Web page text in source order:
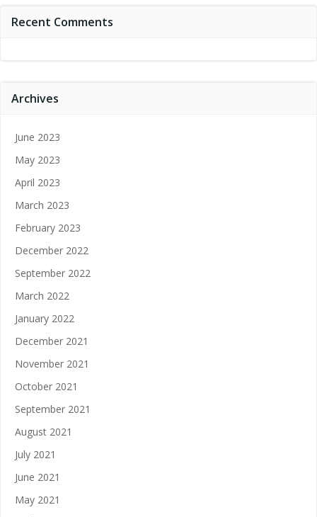
Recent Comments
Archives
June 2023
May 2023
April 2023
March 2023
February 2023
December 2022
September 2022
March 2022
January 2022
December 2021
November 2021
October 2021
September 2021
August 2021
July 2021
June 2021
May 2021